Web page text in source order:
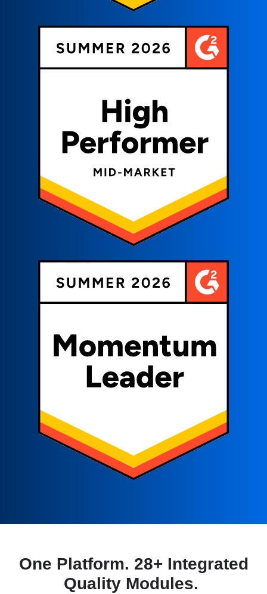
One Platform. 28+ Integrated
Quality Modules.